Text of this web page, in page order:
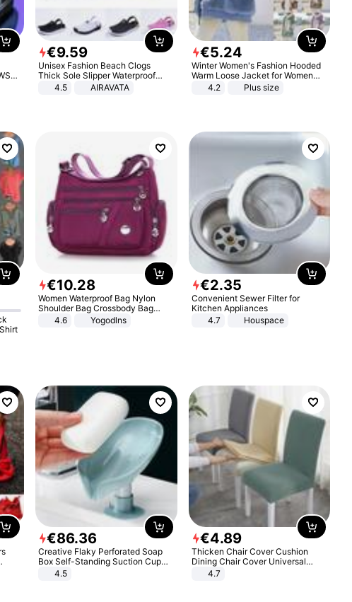
€9.59
Unisex Fashion Beach Clogs
Thick Sole Slipper Waterproof
Anti-Slip Sandals Flip Flops for
4.5 AIRAVATA
€5.24
Winter Women's Fashion Hooded
Warm Loose Jacket for Women
Patchwork Outerwear Zipper
4.2 Plus size
€10.28
Women Waterproof Bag Nylon
Shoulder Bag Crossbody Bag
Casual Handbags
4.6 Yogodlns
€2.35
Convenient Sewer Filter for
Kitchen Appliances
4.7
Houspace
€86.36
Creative Flaky Perforated Soap
Box Self-Standing Suction Cup
Draining Bathroom Soap Storage
4.5
€4.89
Thicken Chair Cover Cushion
Dining Chair Cover Universal
Stool Cover Seat Cover Stretch
4.7